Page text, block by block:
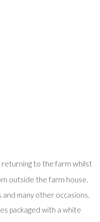
returning to the farm whilst
outside the farm house.
many other occasions.
packaged with a white